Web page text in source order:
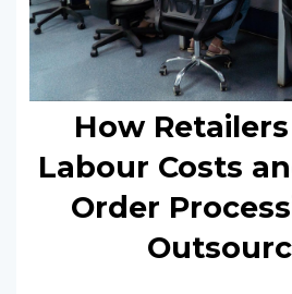
How
Labour Costs
Order